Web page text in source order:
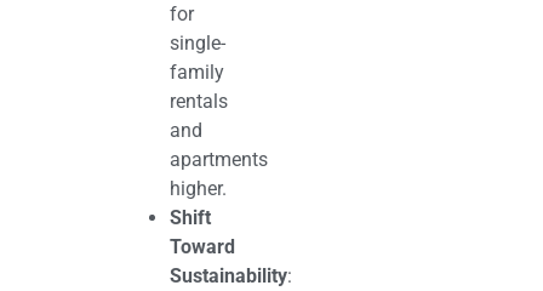
for
single-
family
rentals
and
apartments
higher.
Shift
Toward
Sustainability: